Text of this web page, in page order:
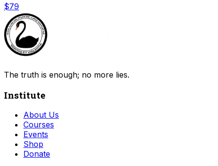
$79
The truth is enough; no more lies.
Institute
About Us
Courses
Events
Shop
Donate